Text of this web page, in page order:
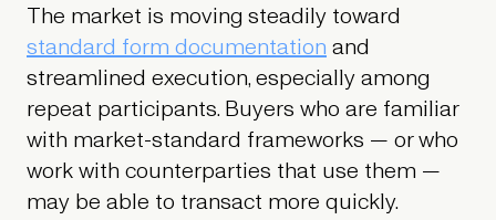
The market is moving steadily toward
standard form documentationand
streamlined execution, especially among
repeat participants. Buyers who are familiar
with market-standard frameworks — or who
work with counterparties that use them —
may be able to transact more quickly.